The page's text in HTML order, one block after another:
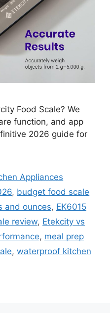
Food Scale? We
function, and app
2026 guide for
Appliances
, budget food scale
and ounces, EK6015
review, Etekcity vs
, meal prep
, waterproof kitchen